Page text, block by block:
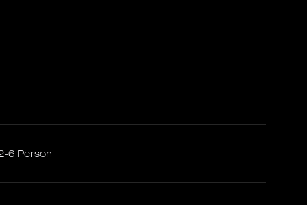
6 Person